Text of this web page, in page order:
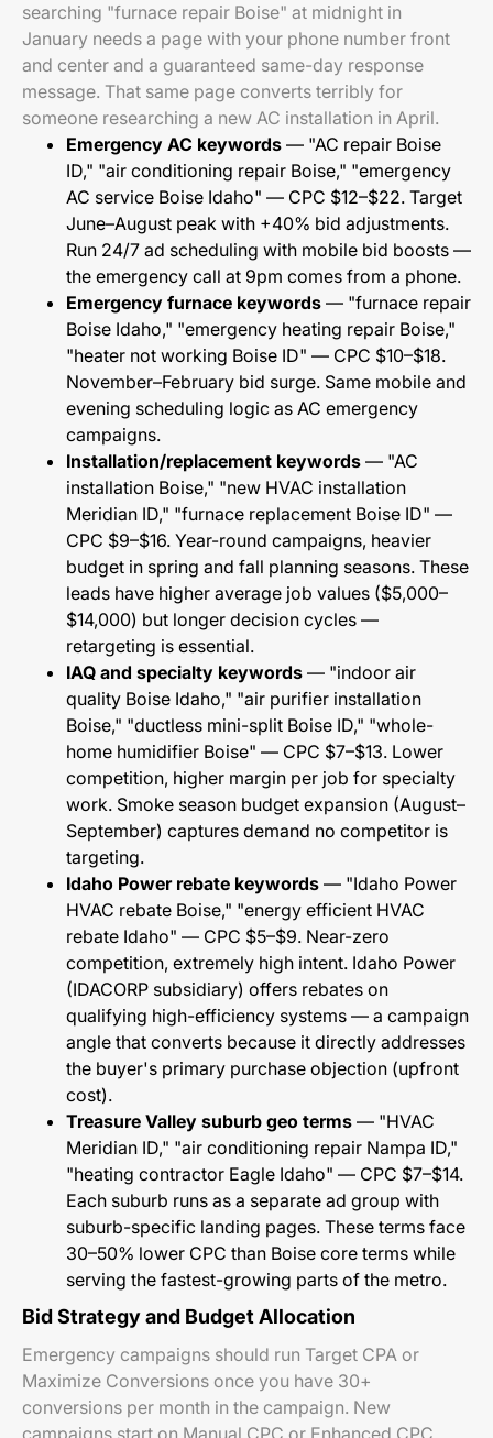
searching "furnace repair Boise" at midnight in
January needs a page with your phone number front
and center and a guaranteed same-day response
message. That same page converts terribly for
someone researching a new AC installation in April.
Emergency AC keywords — "AC repair Boise
ID," "air conditioning repair Boise," "emergency
AC service Boise Idaho" — CPC $12–$22. Target
June–August peak with +40% bid adjustments.
Run 24/7 ad scheduling with mobile bid boosts —
the emergency call at 9pm comes from a phone.
Emergency furnace keywords — "furnace repair
Boise Idaho," "emergency heating repair Boise,"
"heater not working Boise ID" — CPC $10–$18.
November–February bid surge. Same mobile and
evening scheduling logic as AC emergency
campaigns.
Installation/replacement keywords — "AC
installation Boise," "new HVAC installation
Meridian ID," "furnace replacement Boise ID" —
CPC $9–$16. Year-round campaigns, heavier
budget in spring and fall planning seasons. These
leads have higher average job values ($5,000–
$14,000) but longer decision cycles —
retargeting is essential.
IAQ and specialty keywords — "indoor air
quality Boise Idaho," "air purifier installation
Boise," "ductless mini-split Boise ID," "whole-
home humidifier Boise" — CPC $7–$13. Lower
competition, higher margin per job for specialty
work. Smoke season budget expansion (August–
September) captures demand no competitor is
targeting.
Idaho Power rebate keywords — "Idaho Power
HVAC rebate Boise," "energy efficient HVAC
rebate Idaho" — CPC $5–$9. Near-zero
competition, extremely high intent. Idaho Power
(IDACORP subsidiary) offers rebates on
qualifying high-efficiency systems — a campaign
angle that converts because it directly addresses
the buyer's primary purchase objection (upfront
cost).
Treasure Valley suburb geo terms — "HVAC
Meridian ID," "air conditioning repair Nampa ID,"
"heating contractor Eagle Idaho" — CPC $7–$14.
Each suburb runs as a separate ad group with
suburb-specific landing pages. These terms face
30–50% lower CPC than Boise core terms while
serving the fastest-growing parts of the metro.
Bid Strategy and Budget Allocation
Emergency campaigns should run Target CPA or
Maximize Conversions once you have 30+
conversions per month in the campaign. New
campaigns start on Manual CPC or Enhanced CPC